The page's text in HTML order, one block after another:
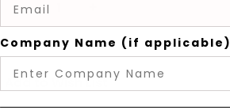
DECREASE
QUANTITY QUANTITY
Add to Wish List
Company Name (if applicable)